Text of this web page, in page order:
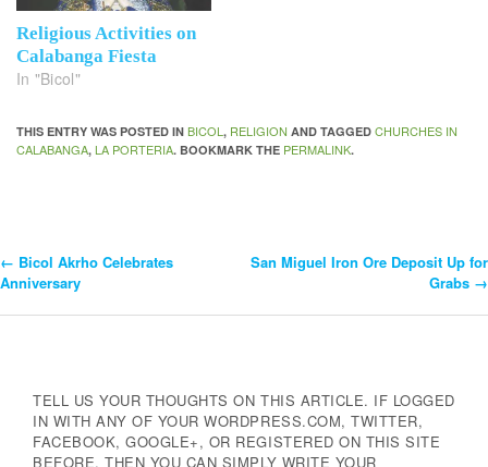
Religious Activities on
Calabanga Fiesta
In "Bicol"
THIS ENTRY WAS POSTED IN BICOL, RELIGION AND TAGGED CHURCHES IN
CALABANGA, LA PORTERIA. BOOKMARK THE PERMALINK.
Post
← Bicol Akrho Celebrates
Anniversary
San Miguel Iron Ore Deposit Up for
Grabs →
TELL US YOUR THOUGHTS ON THIS ARTICLE. IF LOGGED
IN WITH ANY OF YOUR WORDPRESS.COM, TWITTER,
FACEBOOK, GOOGLE+, OR REGISTERED ON THIS SITE
BEFORE, THEN YOU CAN SIMPLY WRITE YOUR